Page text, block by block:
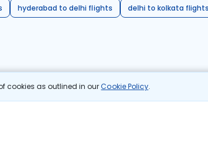
cookies as outlined in ourCookie Policy.
hyderabad to delhi flights
delhi to kolkata flights